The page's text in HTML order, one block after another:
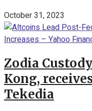
October 31, 2023
Zodia
Kong,
Tekedia